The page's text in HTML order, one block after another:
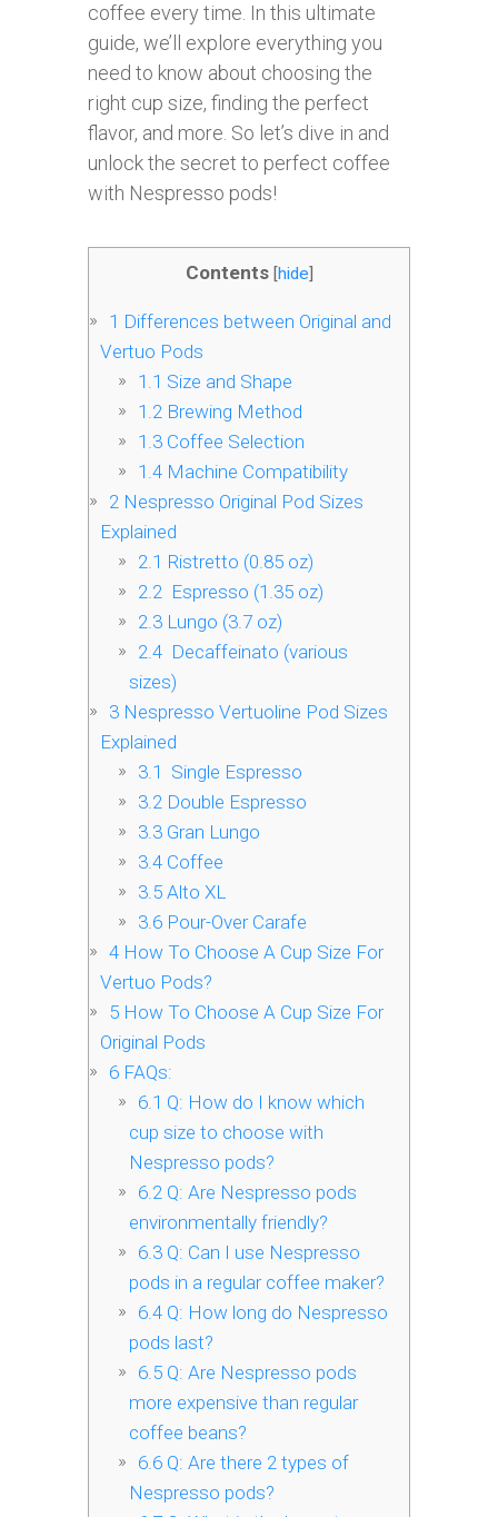
coffee every time. In this ultimate
guide, we’ll explore everything you
need to know about choosing the
right cup size, finding the perfect
flavor, and more. So let’s dive in and
unlock the secret to perfect coffee
with Nespresso pods!
Contents [hide]
1 Differences between Original and
Vertuo Pods
1.1 Size and Shape
1.2Brewing Method
1.3Coffee Selection
1.4Machine Compatibility
2 Nespresso Original Pod Sizes
Explained
2.1 Ristretto (0.85 oz)
2.2Espresso (1.35 oz)
2.3Lungo (3.7 oz)
2.4Decaffeinato (various
sizes)
3 Nespresso Vertuoline Pod Sizes
Explained
3.1 Single Espresso
3.2Double Espresso
3.3Gran Lungo
3.4Coffee
3.5Alto XL
3.6Pour-Over Carafe
4 How To Choose A Cup Size For
Vertuo Pods?
5 How To Choose A Cup Size For
Original Pods
6 FAQs:
6.1 Q: How do I know which
cup size to choose with
Nespresso pods?
6.2Q: Are Nespresso pods
environmentally friendly?
6.3Q: Can I use Nespresso
pods in a regular coffee maker?
6.4Q: How long do Nespresso
pods last?
6.5Q: Are Nespresso pods
more expensive than regular
coffee beans?
6.6Q: Are there 2 types of
Nespresso pods?